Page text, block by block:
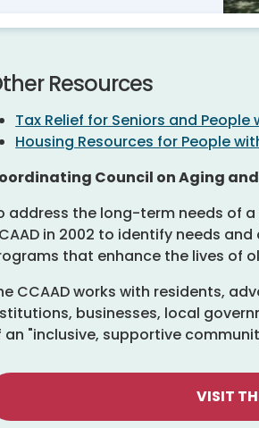
Resources
Tax Relief for Seniors and People
Housing Resources for People
Council on Aging
address the long-term needs of
in 2002 to identify needs
that enhance the lives of
CCAAD works with residents,
businesses, local
an "inclusive, supportive
VISIT